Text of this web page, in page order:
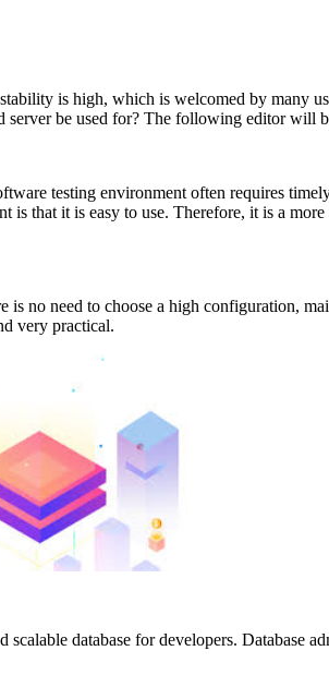
is high, which is welcomed by many
be used for? The following editor will
testing environment often requires
that it is easy to use. Therefore, it is a
no need to choose a high configuration,
very practical.
database for developers. Database